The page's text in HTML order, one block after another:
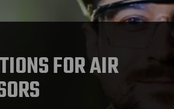
FOR AIR